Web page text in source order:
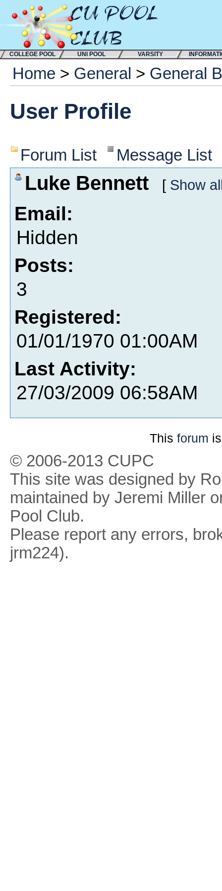
COLLEGE POOL UNI POOL VARSITY
Home > General > General
User Profile
Forum List Message List
Luke Bennett [ Show
Email:
Hidden
Posts:
3
Registered:
01/01/1970 01:00AM
Last Activity:
27/03/2009 06:58AM
This forum
© 2006-2013 CUPC
This site was designed by
maintained by Jeremi Miller
Pool Club.
Please report any errors,
jrm224).